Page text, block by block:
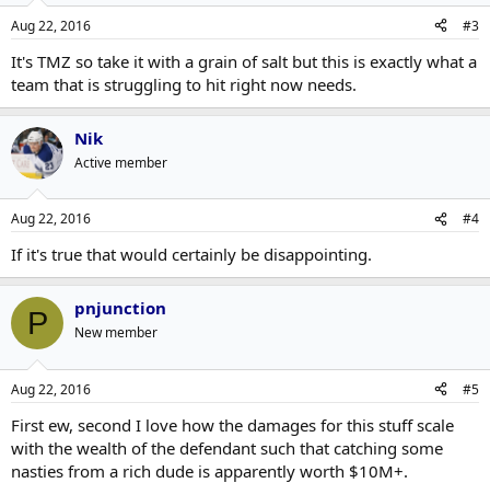
Aug 22, 2016 #3
It's TMZ so take it with a grain of salt but this is exactly what a
team that is struggling to hit right now needs.
Nik
Active member
Aug 22, 2016 #4
If it's true that would certainly be disappointing.
P pnjunction
New member
Aug 22, 2016 #5
First ew, second I love how the damages for this stuff scale
with the wealth of the defendant such that catching some
nasties from a rich dude is apparently worth $10M+.